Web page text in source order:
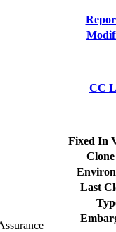
CC
Fixed In
Last